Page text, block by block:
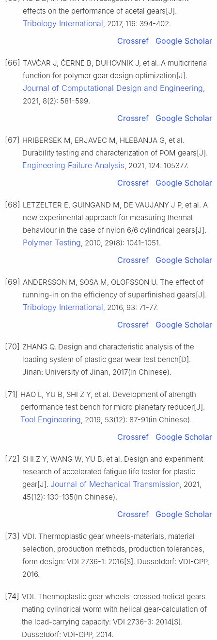
effects on the performance of acetal gears[J].
Tribology International, 2017, 116: 394-402.
Crossref Google Scholar
[66] TAVČAR J, ČERNE B, DUHOVNIK J, et al. A multicriteria
function for polymer gear design optimization[J].
Journal of Computational Design and Engineering,
2021, 8(2): 581-599.
Crossref Google Scholar
[67] HRIBERSEK M, ERJAVEC M, HLEBANJA G, et al.
Durability testing and characterization of POM gears[J].
Engineering Failure Analysis, 2021, 124: 105377.
Crossref Google Scholar
[68] LETZELTER E, GUINGAND M, DE VAUJANY J P, et al. A
new experimental approach for measuring thermal
behaviour in the case of nylon 6/6 cylindrical gears[J].
Polymer Testing, 2010, 29(8): 1041-1051.
Crossref Google Scholar
[69] ANDERSSON M, SOSA M, OLOFSSON U. The effect of
running-in on the efficiency of superfinished gears[J].
Tribology International, 2016, 93: 71-77.
Crossref Google Scholar
[70] ZHANG Q. Design and characteristic analysis of the
loading system of plastic gear wear test bench[D].
Jinan: University of Jinan, 2017(in Chinese).
[71] HAO L, YU B, SHI Z Y, et al. Development of atrength
performance test bench for micro planetary reducer[J].
Tool Engineering, 2019, 53(12): 87-91(in Chinese).
Crossref Google Scholar
[72] SHI Z Y, WANG W, YU B, et al. Design and experiment
research of accelerated fatigue life tester for plastic
gear[J]. Journal of Mechanical Transmission, 2021,
45(12): 130-135(in Chinese).
Crossref Google Scholar
[73] VDI. Thermoplastic gear wheels-materials, material
selection, production methods, production tolerances,
form design: VDI 2736-1: 2016[S]. Dusseldorf: VDI-GPP,
2016.
[74] VDI. Thermoplastic gear wheels-crossed helical gears-
mating cylindrical worm with helical gear-calculation of
the load-carrying capacity: VDI 2736-3: 2014[S].
Dusseldorf: VDI-GPP, 2014.